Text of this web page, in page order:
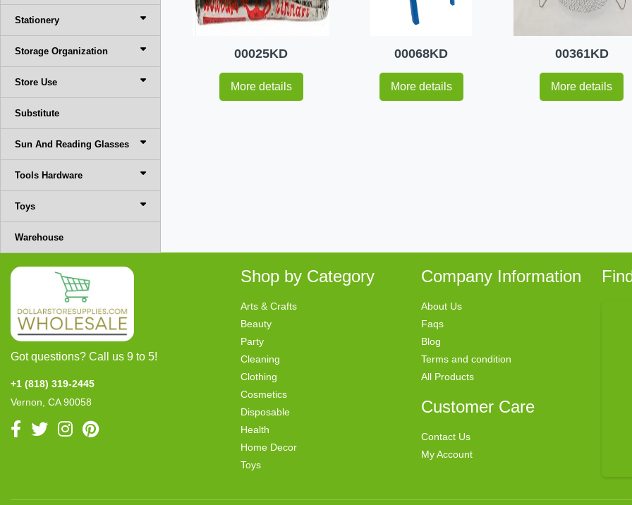
Stationery
Storage Organization
Store Use
Substitute
Sun And Reading Glasses
Tools Hardware
Toys
Warehouse
00025KD
More details
00068KD
More details
00361KD
More details
Got questions? Call us 9 to 5!
+1 (818) 319-2445
Vernon, CA 90058
Shop by Category
Arts & Crafts
Beauty
Party
Cleaning
Clothing
Cosmetics
Disposable
Health
Home Decor
Toys
Company Information
About Us
Faqs
Blog
Terms and condition
All Products
Customer Care
Contact Us
My Account